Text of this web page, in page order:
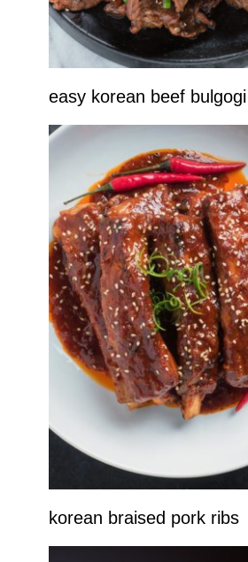
easy korean beef bulgogi
korean braised pork ribs